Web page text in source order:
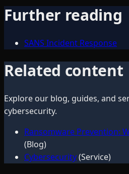
Further reading
SANS Incident Response
Related content
Explore our blog, guides, and
cybersecurity.
Ransomware Prevention:
(Blog)
Cybersecurity(Service)